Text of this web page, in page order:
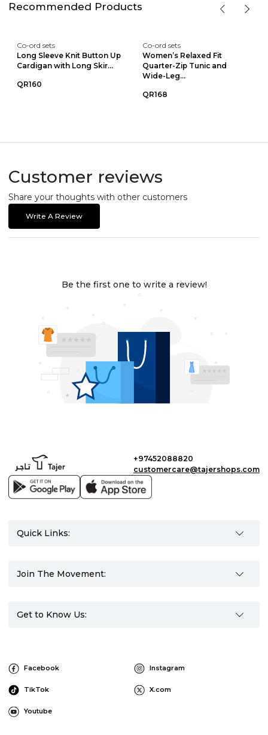
Recommended Products
Co-ord sets
Long Sleeve Knit Button Up
Cardigan with Long Skir...
QR160
Co-ord sets
Women’s Relaxed Fit
Quarter-Zip Tunic and
Wide-Leg...
QR168
Customer reviews
Share your thoughts with other customers
Write A Review
Be the first one to write a review!
+97452088820
customercare@tajershops.com
Quick Links:
Join The Movement:
Get to Know Us:
Facebook Instagram
TikTok X.com
Youtube